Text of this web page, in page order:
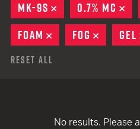
MK-9S
REMOVE
0.7% MC
FOAM
REMOVE
FOG REMOVE
GEL
Reset All
No results. Please